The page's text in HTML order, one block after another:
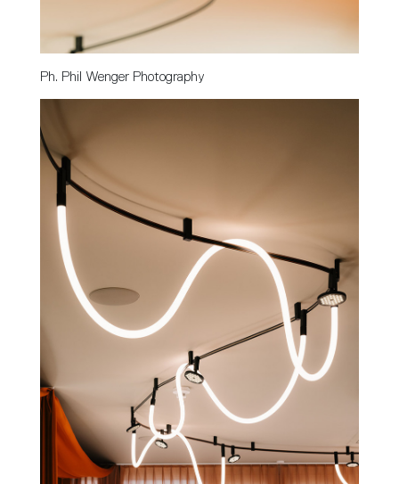
Ph. Phil Wenger Photography